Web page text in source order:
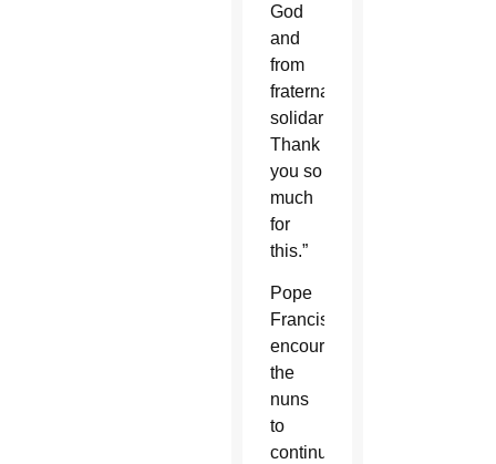
God
and
from
fraternal
solidarity.
Thank
you so
much
for
this.”
Pope
Francis
encouraged
the
nuns
to
continue